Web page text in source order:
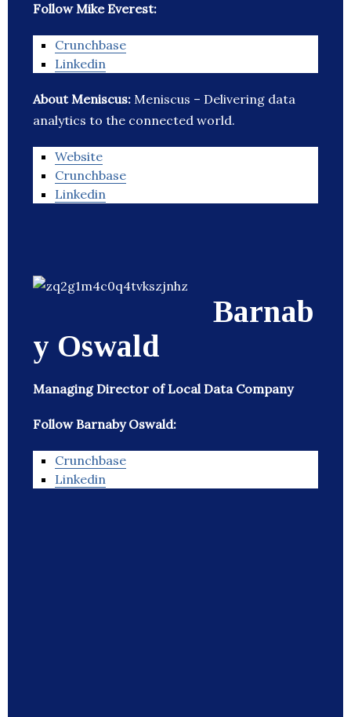
Follow Mike Everest:
Crunchbase
Linkedin
About Meniscus: Meniscus – Delivering data
analytics to the connected world.
Website
Crunchbase
Linkedin
Barnab
y Oswald
Managing Director of Local Data Company
Follow Barnaby Oswald:
Crunchbase
Linkedin